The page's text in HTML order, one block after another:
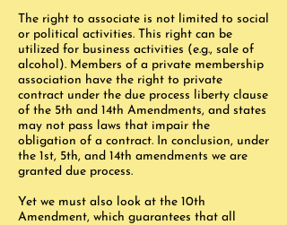
The right to associate is not limited to social
or political activities. This right can be
utilized for business activities (e.g., sale of
alcohol). Members of a private membership
association have the right to private
contract under the due process liberty clause
of the 5th and 14th Amendments, and states
may not pass laws that impair the
obligation of a contract. In conclusion, under
the 1st, 5th, and 14th amendments we are
granted due process.
Yet we must also look at the 10th
Amendment, which guarantees that all